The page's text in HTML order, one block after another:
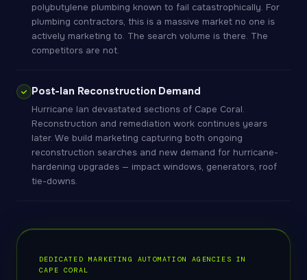
polybutylene plumbing known to fail catastrophically. For
plumbing contractors, this is a massive market no one is
actively marketing to. The search volume is there. The
competitors are not.
Post-Ian Reconstruction Demand
Hurricane Ian devastated sections of Cape Coral.
Reconstruction and remediation work continues years
later. We build marketing capturing both ongoing
reconstruction searches and new demand for hurricane-
hardening upgrades — impact windows, generators, roof
tie-downs.
DEDICATED MARKETING AUTOMATION AGENCIES IN
CAPE CORAL